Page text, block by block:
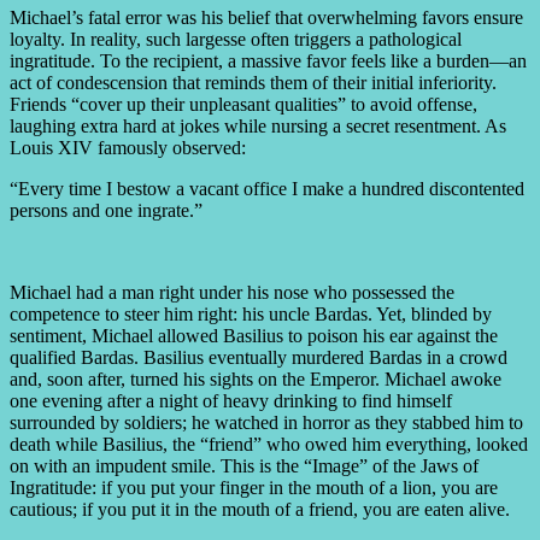
Michael’s fatal error was his belief that overwhelming favors ensure
loyalty. In reality, such largesse often triggers a pathological
ingratitude. To the recipient, a massive favor feels like a burden—an
act of condescension that reminds them of their initial inferiority.
Friends “cover up their unpleasant qualities” to avoid offense,
laughing extra hard at jokes while nursing a secret resentment. As
Louis XIV famously observed:
“Every time I bestow a vacant office I make a hundred discontented
persons and one ingrate.”
Michael had a man right under his nose who possessed the
competence to steer him right: his uncle Bardas. Yet, blinded by
sentiment, Michael allowed Basilius to poison his ear against the
qualified Bardas. Basilius eventually murdered Bardas in a crowd
and, soon after, turned his sights on the Emperor. Michael awoke
one evening after a night of heavy drinking to find himself
surrounded by soldiers; he watched in horror as they stabbed him to
death while Basilius, the “friend” who owed him everything, looked
on with an impudent smile. This is the “Image” of the Jaws of
Ingratitude: if you put your finger in the mouth of a lion, you are
cautious; if you put it in the mouth of a friend, you are eaten alive.